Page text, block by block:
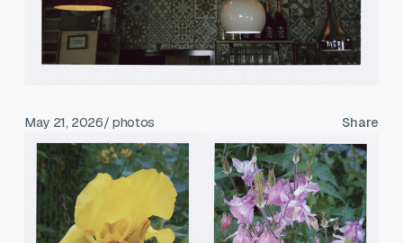
May 21, 2026/ photos Share